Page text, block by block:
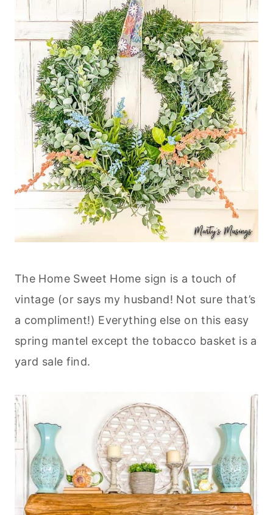
The Home Sweet Home sign is a touch of
vintage (or says my husband! Not sure that’s
a compliment!) Everything else on this easy
spring mantel except the tobacco basket is a
yard sale find.